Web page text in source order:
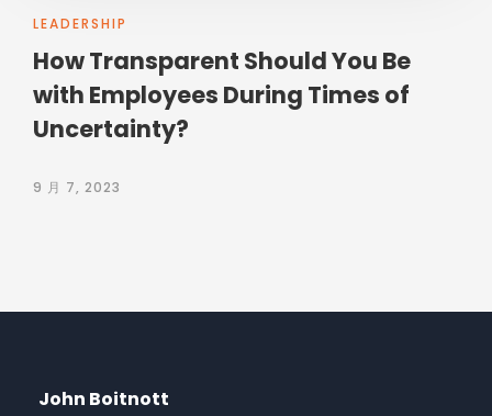
LEADERSHIP
How Transparent Should You Be
with Employees During Times of
Uncertainty?
9 月 7, 2023
John Boitnott